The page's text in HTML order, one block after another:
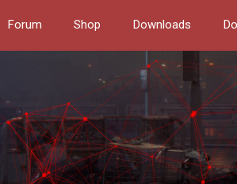
Forum Shop Downloads